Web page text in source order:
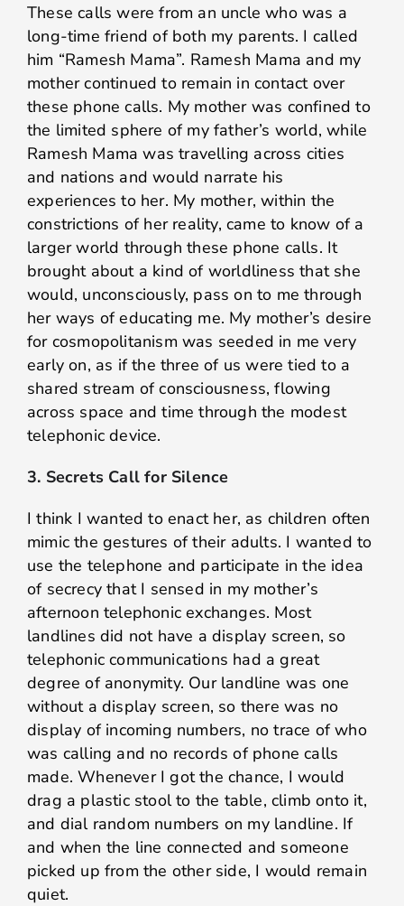
These calls were from an uncle who was a
long-time friend of both my parents. I called
him “Ramesh Mama”. Ramesh Mama and my
mother continued to remain in contact over
these phone calls. My mother was confined to
the limited sphere of my father’s world, while
Ramesh Mama was travelling across cities
and nations and would narrate his
experiences to her. My mother, within the
constrictions of her reality, came to know of a
larger world through these phone calls. It
brought about a kind of worldliness that she
would, unconsciously, pass on to me through
her ways of educating me. My mother’s desire
for cosmopolitanism was seeded in me very
early on, as if the three of us were tied to a
shared stream of consciousness, flowing
across space and time through the modest
telephonic device.
3. Secrets Call for Silence
I think I wanted to enact her, as children often
mimic the gestures of their adults. I wanted to
use the telephone and participate in the idea
of secrecy that I sensed in my mother’s
afternoon telephonic exchanges. Most
landlines did not have a display screen, so
telephonic communications had a great
degree of anonymity. Our landline was one
without a display screen, so there was no
display of incoming numbers, no trace of who
was calling and no records of phone calls
made. Whenever I got the chance, I would
drag a plastic stool to the table, climb onto it,
and dial random numbers on my landline. If
and when the line connected and someone
picked up from the other side, I would remain
quiet.